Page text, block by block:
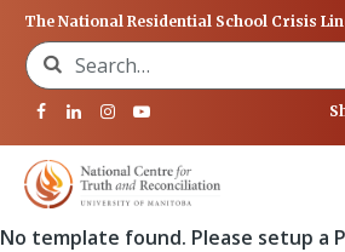
The National Residential School Crisis
Search for:
No template found. Please setup a